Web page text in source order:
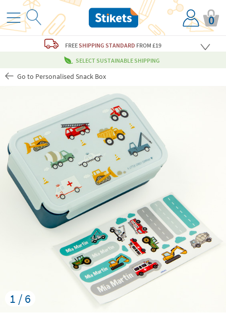
0
FREESHIPPING STANDARD FROM £19
SELECT SUSTAINABLE SHIPPING
Go to Personalised Snack Box
1 / 6